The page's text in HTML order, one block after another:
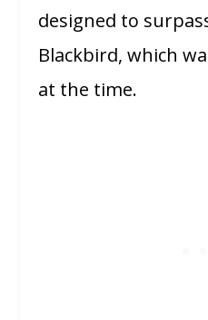
designed to
Blackbird, which
at the time.